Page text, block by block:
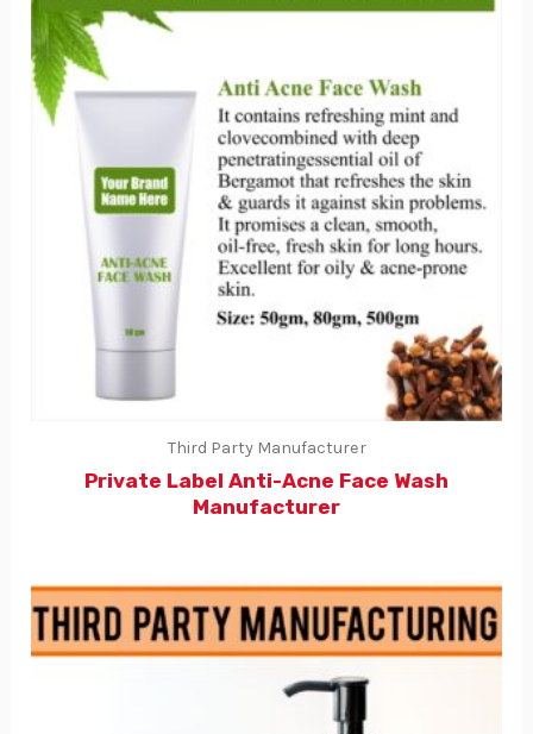
Third Party Manufacturer
Private Label Anti-Acne Face Wash
Manufacturer